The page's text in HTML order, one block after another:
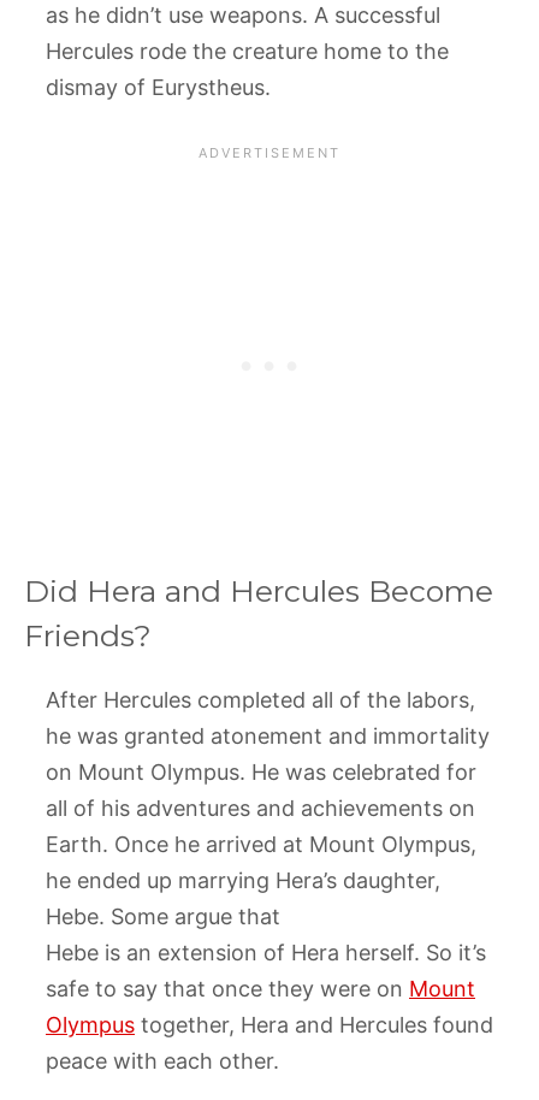
as he didn’t use weapons. A successful
Hercules rode the creature home to the
dismay of Eurystheus.
Did Hera and Hercules Become
Friends?
After Hercules completed all of the labors,
he was granted atonement and immortality
on Mount Olympus. He was celebrated for
all of his adventures and achievements on
Earth. Once he arrived at Mount Olympus,
he ended up marrying Hera’s daughter,
Hebe. Some argue that
Hebe is an extension of Hera herself. So it’s
safe to say that once they were on Mount
Olympus together, Hera and Hercules found
peace with each other.